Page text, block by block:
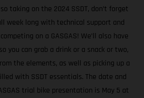
taking on the 2024 SSDT, don’t forget
week long with technical support and
on a GASGAS! We’ll also have
you can grab a drink or a snack or two,
the elements, as well as picking up a
with SSDT essentials. The date and
trial bike presentation is May 5 at